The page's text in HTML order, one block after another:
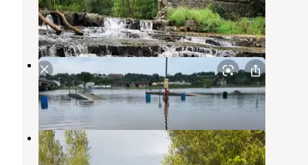
Maribel,Wisconsin
7 Reviews
24 Photos
Kewaunee Marina Campgrounds
Kewaunee,Wisconsin
1 Review
1 Photo
Kewaunee RV & Campground
Kewaunee,